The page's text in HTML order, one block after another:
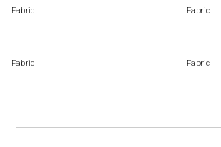
Fabric
Fabric
Fabric
Fabric